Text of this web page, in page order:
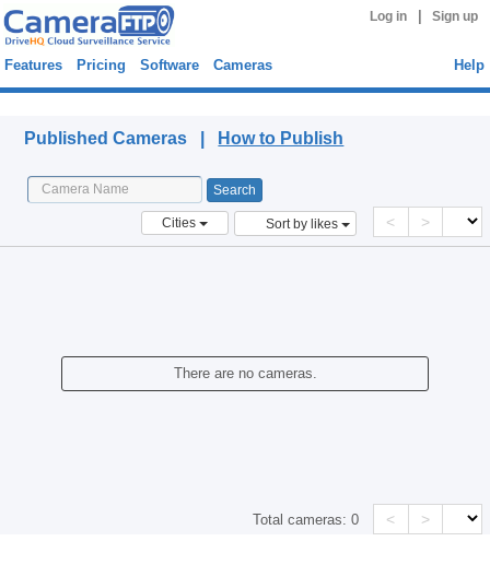
Log in Sign up
Features Pricing Software Cameras Help
Published Cameras | How to Publish
Cities Sort by likes < >
There are no cameras.
Total cameras:0 < >